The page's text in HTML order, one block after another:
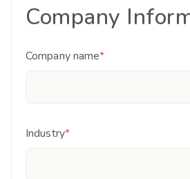
Company
Company name*
Industry*